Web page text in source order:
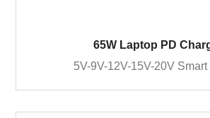
65W Laptop PD
5V-9V-12V-15V-20V Smart